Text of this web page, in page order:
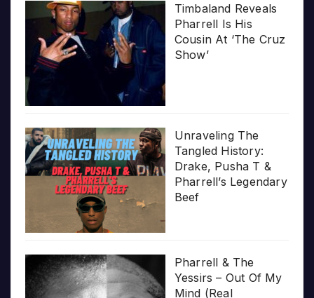
Timbaland Reveals
Pharrell Is His
Cousin At ‘The Cruz
Show’
Unraveling The
Tangled History:
Drake, Pusha T &
Pharrell’s Legendary
Beef
Pharrell & The
Yessirs – Out Of My
Mind (Real